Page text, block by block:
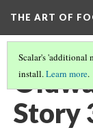
THE ART OF
Scalar's 'additional
install.Learn more.
Story